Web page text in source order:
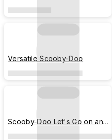
Versatile Scooby-Doo
Scooby-Doo Let's Go on an
Adventure